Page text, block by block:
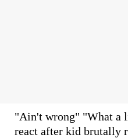
"Ain't wrong" "What a
react after kid brutally